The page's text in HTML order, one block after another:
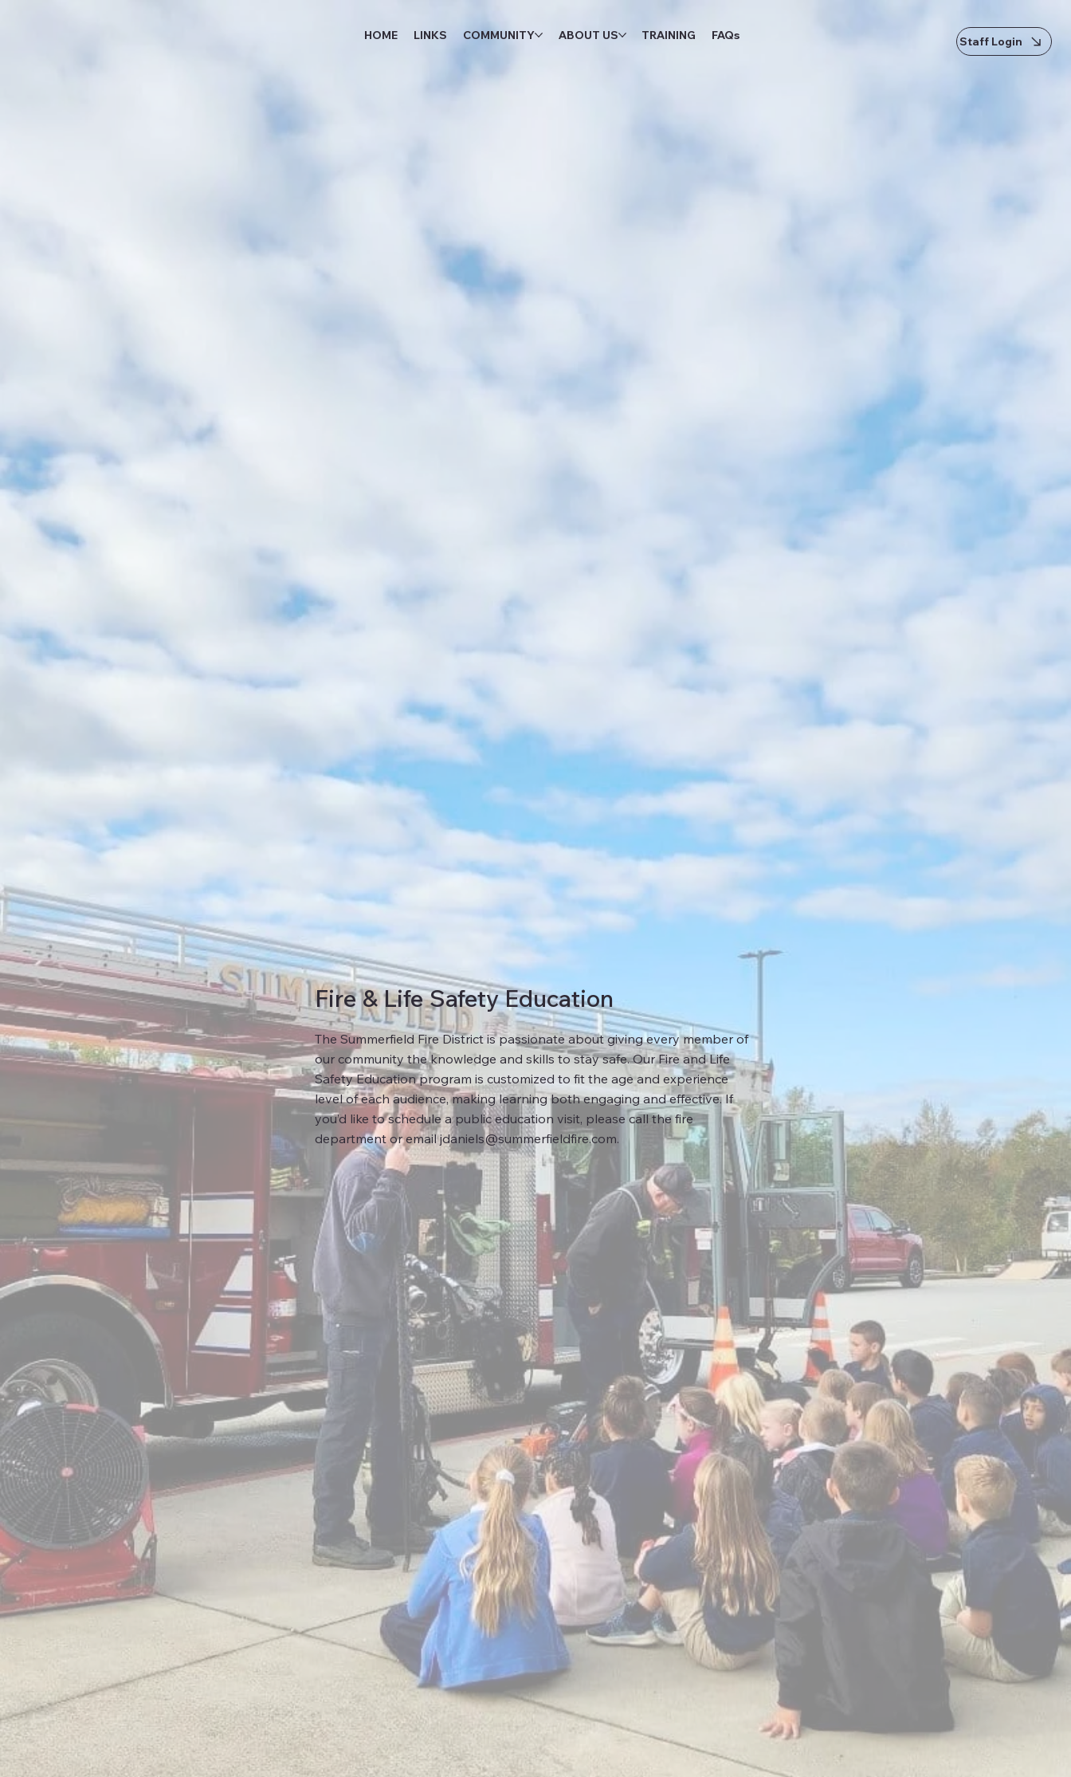
HOME LINKS COMMUNITY ABOUT US TRAINING FAQs Staff Login
Fire & Life Safety Education
The Summerfield Fire District is passionate about giving every member of
our community the knowledge and skills to stay safe. Our Fire and Life
Safety Education program is customized to fit the age and experience
level of each audience, making learning both engaging and effective. If
you’d like to schedule a public education visit, please call the fire
department or emailjdaniels@summerfieldfire.com.